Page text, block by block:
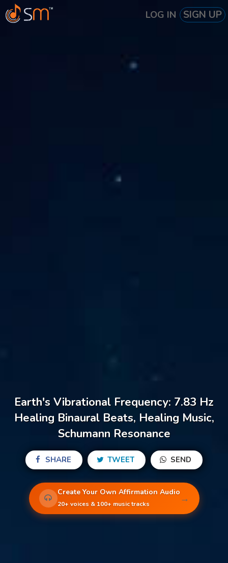
LOG IN SIGN UP
Earth's Vibrational Frequency: 7.83 Hz
Healing Binaural Beats, Healing Music,
Schumann Resonance
SHARE TWEET SEND
Create Your Own Affirmation Audio
20+ voices & 100+ music tracks →